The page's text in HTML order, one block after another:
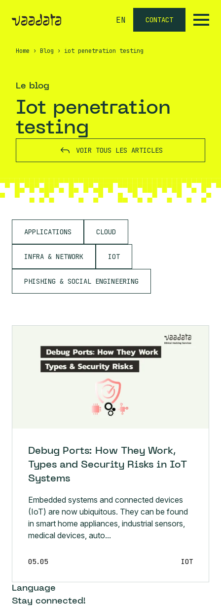
EN CONTACT
Home › Blog › iot penetration testing
Le blog
iot penetration
testing
VOIR TOUS LES ARTICLES
APPLICATIONS CLOUD
INFRA & NETWORK IOT
PHISHING & SOCIAL ENGINEERING
Debug Ports: How They Work,
Types and Security Risks in IoT
Systems
Embedded systems and connected devices
(IoT) are now ubiquitous. They can be found
in smart home appliances, industrial sensors,
medical devices, auto...
05.05 IOT
Language
Stay connected!